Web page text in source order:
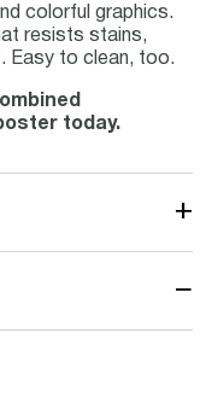
colorful graphics.
resists stains,
Easy to clean, too.
today.
+
−